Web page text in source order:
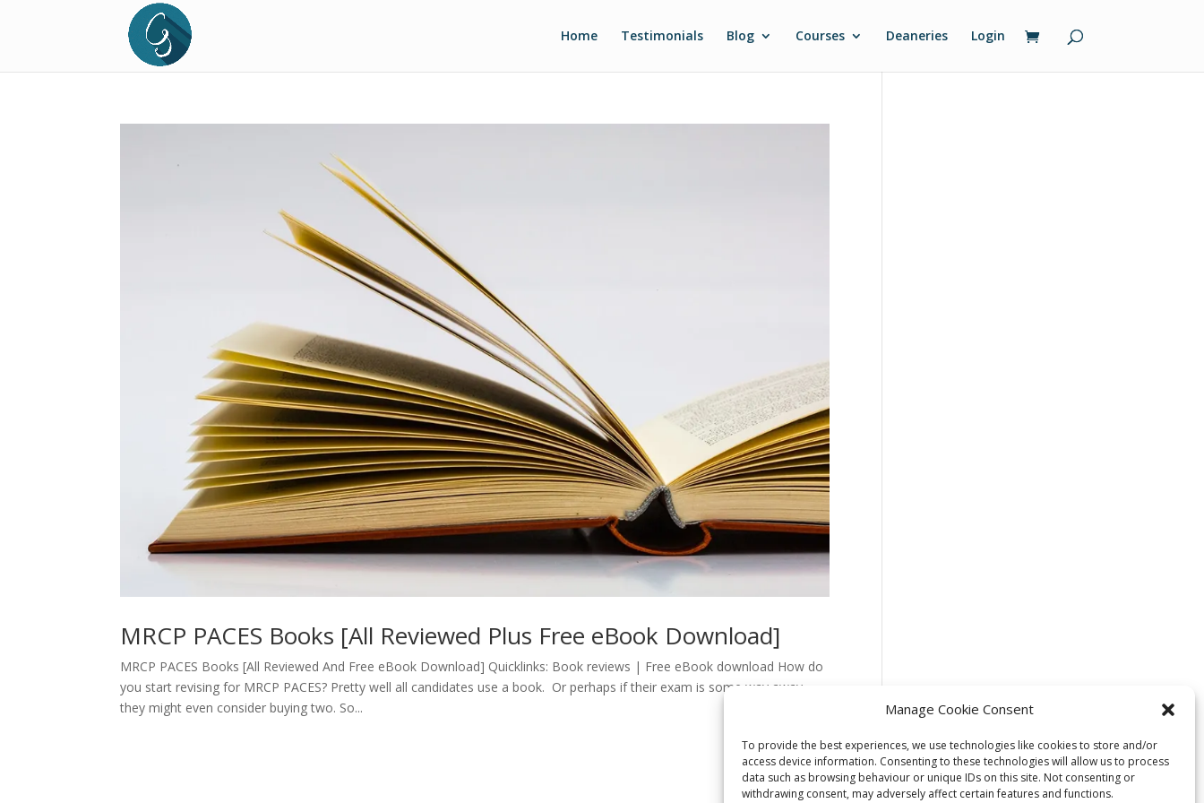
Manage Cookie Consent
To provide the best experiences, we use technologies like cookies to store and/or
access device information. Consenting to these technologies will allow us to process
data such as browsing behaviour or unique IDs on this site. Not consenting or
withdrawing consent, may adversely affect certain features and functions.
Home Testimonials Blog Courses Deaneries Login
MRCP PACES Books [All Reviewed Plus Free eBook Download]
MRCP PACES Books [All Reviewed And Free eBook Download] Quicklinks: Book reviews | Free eBook download How do
you start revising for MRCP PACES? Pretty well all candidates use a book. Or perhaps if their exam is some way away
they might even consider buying two. So...